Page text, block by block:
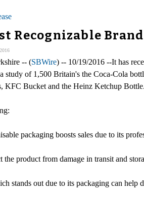
Recognizable
-- (SBWire) -- 10/19/2016 --It has
study of 1,500 Britain's the Coca-Cola
KFC Bucket and the Heinz Ketchup
packaging boosts sales due to its
the product from damage in transit and
stands out due to its packaging can help